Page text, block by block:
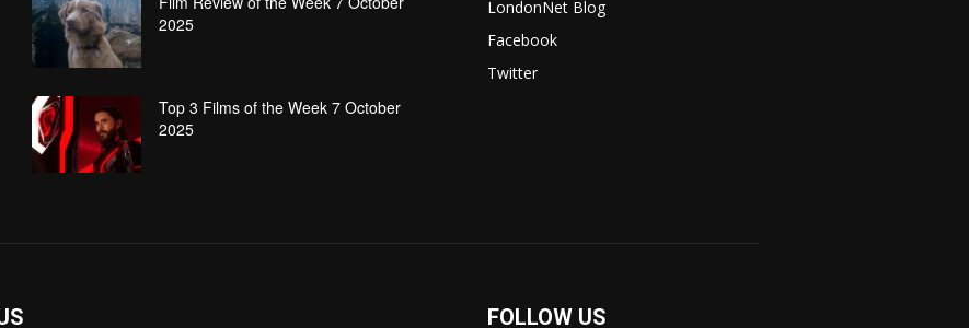
2025
Top 3 Films of the Week 7 October
2025
LondonNet Blog
Facebook
Twitter
FOLLOW US